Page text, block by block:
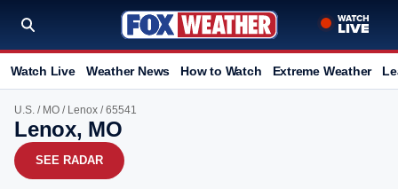
Watch Live Weather News How to Watch Extreme Weather
U.S. / MO / Lenox / 65541
Lenox, MO
SEE RADAR